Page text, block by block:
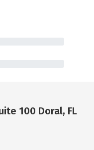
100 Doral, FL